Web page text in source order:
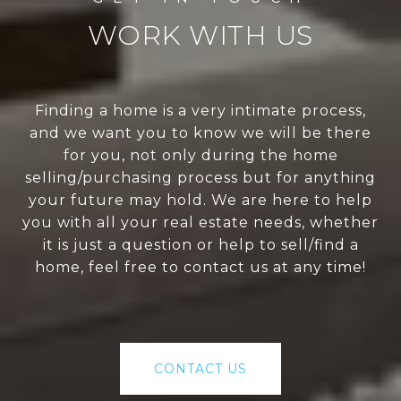
WORK WITH US
Finding a home is a very intimate process,
and we want you to know we will be there
for you, not only during the home
selling/purchasing process but for anything
your future may hold. We are here to help
you with all your real estate needs, whether
it is just a question or help to sell/find a
home, feel free to contact us at any time!
CONTACT US